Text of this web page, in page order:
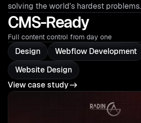
solving the world's hardest problems.
CMS-Ready
Full content control from day one
Design Webflow Development
Website Design
View case study